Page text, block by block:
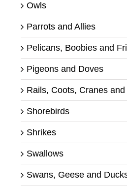
Owls
Parrots and Allies
Pelicans, Boobies and
Pigeons and Doves
Rails, Coots, Cranes
Shorebirds
Shrikes
Swallows
Swans, Geese and